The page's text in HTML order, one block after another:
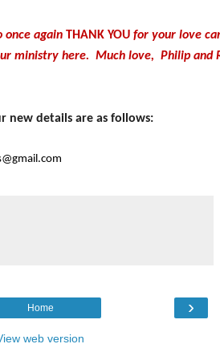
once again THANK YOU for your love
ministry here. Much love, Philip and
new details are as follows:
›
Home
web version